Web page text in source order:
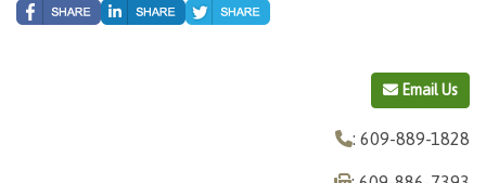
Email Us
: 609-889-1828